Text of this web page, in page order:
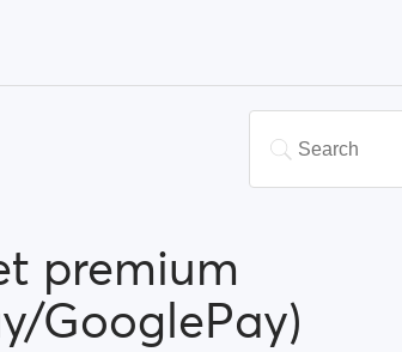
premium
GooglePay)